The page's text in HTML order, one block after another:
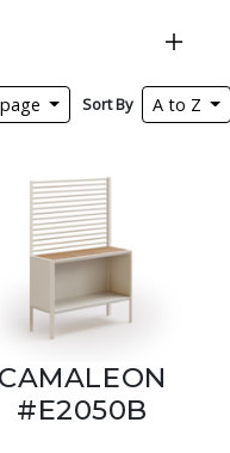
Sort By A to Z
CAMALEON
#E2050B